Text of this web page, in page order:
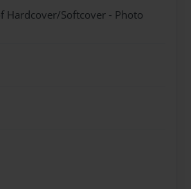
Hardcover/Softcover - Photo